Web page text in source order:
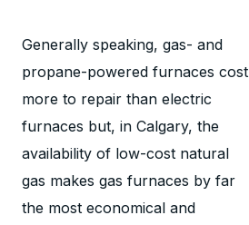
Generally speaking, gas- and
propane-powered furnaces cost
more to repair than electric
furnaces but, in Calgary, the
availability of low-cost natural
gas makes gas furnaces by far
the most economical and